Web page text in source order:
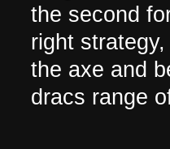
the second
right
the axe and
dracs range